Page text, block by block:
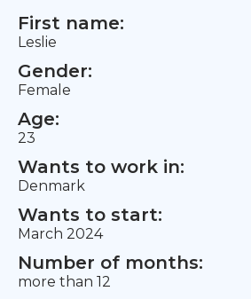
First name:
Leslie
Gender:
Female
Age:
23
Wants to work in:
Denmark
Wants to start:
March 2024
Number of months:
more than 12